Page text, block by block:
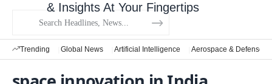
& Insights At Your Fingertips
Trending Global News Artificial Intelligence Aerospace & Defense